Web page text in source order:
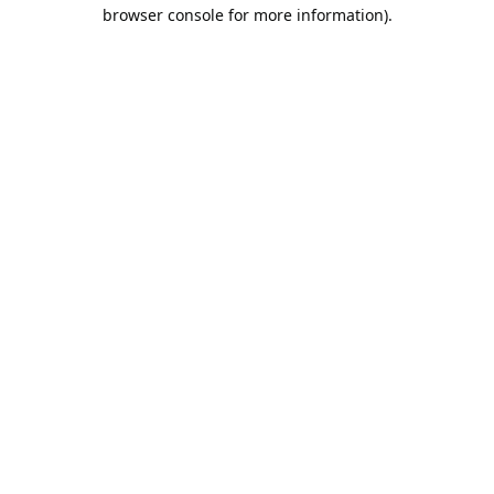
browser console for more information).